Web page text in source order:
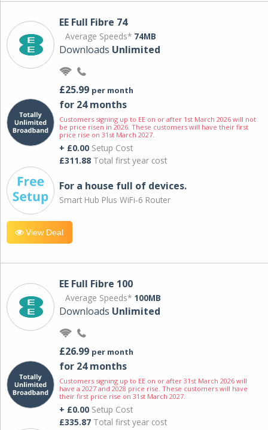
EE Full Fibre 74
Average Speeds* 74MB
Downloads Unlimited
£25.99 per month
for 24 months
Customers signing up to EE on or after 1st March 2026 will not
be price risen in 2026. These customers will have their first
price rise on 31st March 2027.
+ £0.00 Setup Cost
£311.88 Total first year cost
For a house full of devices.
Smart Hub Plus WiFi-6 Router
View Deal
EE Full Fibre 100
Average Speeds* 100MB
Downloads Unlimited
£26.99 per month
for 24 months
Customers signing up to EE on or after 31st March 2026 will
have a 2027 and 2028 price rise. These customers will have
their first price rise on 31st March 2027.
+ £0.00 Setup Cost
£335.87 Total first year cost